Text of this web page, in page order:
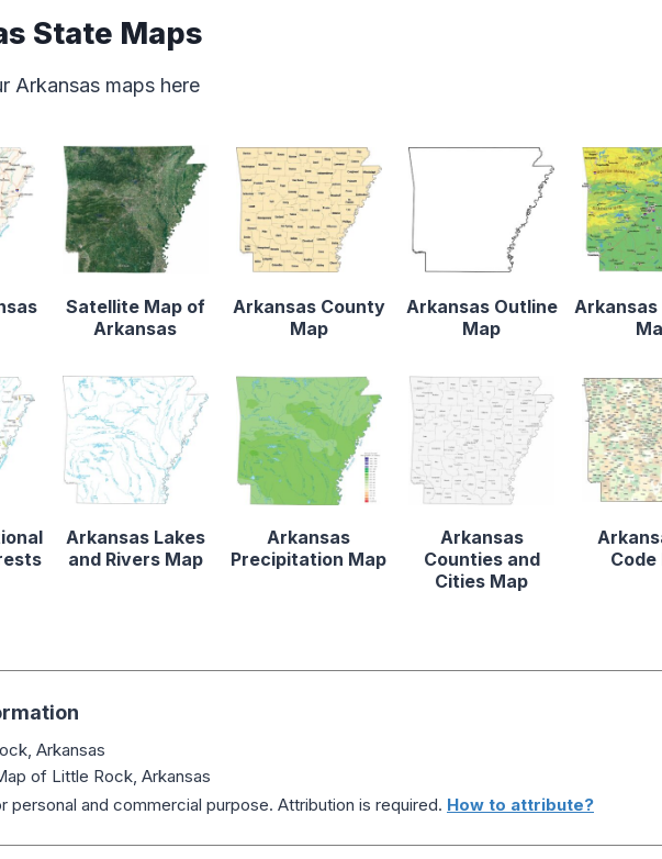
State Maps
Arkansas maps here
Satellite Map of
Arkansas
Arkansas County
Map
Arkansas Outline
Map
Arkansas
Arkansas Lakes
and Rivers Map
Arkansas
Precipitation Map
Arkansas
Counties and
Cities Map
Code
Arkansas
of Little Rock, Arkansas
personal and commercial purpose. Attribution is required. How to attribute?